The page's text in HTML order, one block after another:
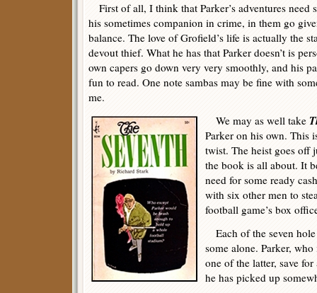
First of all, I think that Parker’s adventures need
his sometimes companion in crime, in them go
balance. The love of Grofield’s life is actually the
devout thief. What he has that Parker doesn’t is
own capers go down very very smoothly, and his
fun to read. One note sambas may be fine with
me.
We may as well take
Parker on his own. This
twist. The heist goes off
the book is all about. It
need for some ready
with six other men to
football game’s box
Each of the seven
some alone. Parker,
one of the latter, save
he has picked up